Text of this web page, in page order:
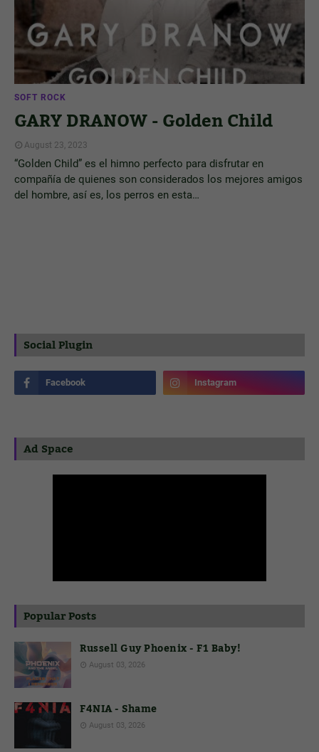
SOFT ROCK
GARY DRANOW - Golden Child
August 23, 2023
“Golden Child” es el himno perfecto para disfrutar en
compañía de quienes son considerados los mejores amigos
del hombre, así es, los perros en esta…
Social Plugin
Ad Space
Popular Posts
Russell Guy Phoenix - F1 Baby!
August 03, 2026
F4NIA - Shame
August 03, 2026